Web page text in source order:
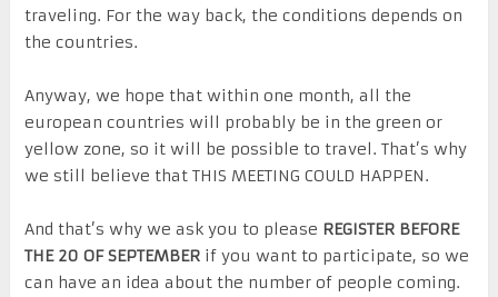
traveling. For the way back, the conditions depends on
the countries.
Anyway, we hope that within one month, all the
european countries will probably be in the green or
yellow zone, so it will be possible to travel. That’s why
we still believe that THIS MEETING COULD HAPPEN.
And that’s why we ask you to please REGISTER BEFORE
THE 20 OF SEPTEMBERif you want to participate, so we
can have an idea about the number of people coming.